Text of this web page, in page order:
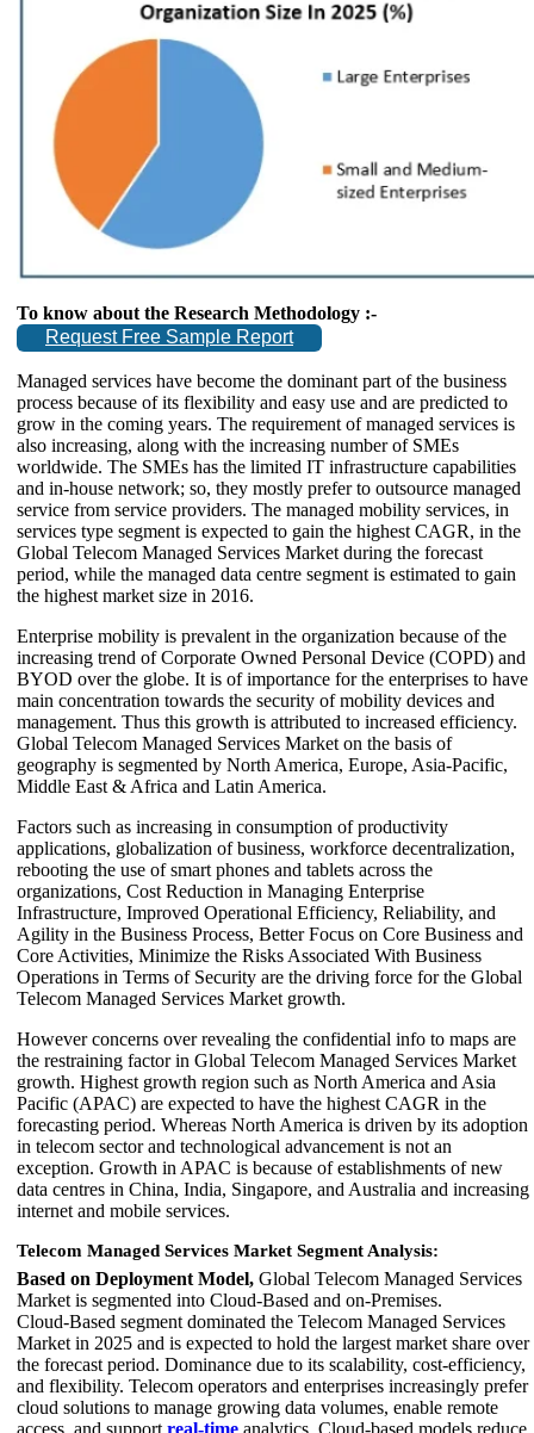
To know about the Research Methodology :-
Request Free Sample Report
Managed services have become the dominant part of the business
process because of its flexibility and easy use and are predicted to
grow in the coming years. The requirement of managed services is
also increasing, along with the increasing number of SMEs
worldwide. The SMEs has the limited IT infrastructure capabilities
and in-house network; so, they mostly prefer to outsource managed
service from service providers. The managed mobility services, in
services type segment is expected to gain the highest CAGR, in the
Global Telecom Managed Services Market during the forecast
period, while the managed data centre segment is estimated to gain
the highest market size in 2016.
Enterprise mobility is prevalent in the organization because of the
increasing trend of Corporate Owned Personal Device (COPD) and
BYOD over the globe. It is of importance for the enterprises to have
main concentration towards the security of mobility devices and
management. Thus this growth is attributed to increased efficiency.
Global Telecom Managed Services Market on the basis of
geography is segmented by North America, Europe, Asia-Pacific,
Middle East & Africa and Latin America.
Factors such as increasing in consumption of productivity
applications, globalization of business, workforce decentralization,
rebooting the use of smart phones and tablets across the
organizations, Cost Reduction in Managing Enterprise
Infrastructure, Improved Operational Efficiency, Reliability, and
Agility in the Business Process, Better Focus on Core Business and
Core Activities, Minimize the Risks Associated With Business
Operations in Terms of Security are the driving force for the Global
Telecom Managed Services Market growth.
However concerns over revealing the confidential info to maps are
the restraining factor in Global Telecom Managed Services Market
growth. Highest growth region such as North America and Asia
Pacific (APAC) are expected to have the highest CAGR in the
forecasting period. Whereas North America is driven by its adoption
in telecom sector and technological advancement is not an
exception. Growth in APAC is because of establishments of new
data centres in China, India, Singapore, and Australia and increasing
internet and mobile services.
Telecom Managed Services Market Segment Analysis:
Based on Deployment Model, Global Telecom Managed Services
Market is segmented into Cloud‑Based and on‑Premises.
Cloud‑Based segment dominated the Telecom Managed Services
Market in 2025 and is expected to hold the largest market share over
the forecast period. Dominance due to its scalability, cost-efficiency,
and flexibility. Telecom operators and enterprises increasingly prefer
cloud solutions to manage growing data volumes, enable remote
access, and support real-time analytics. Cloud-based models reduce